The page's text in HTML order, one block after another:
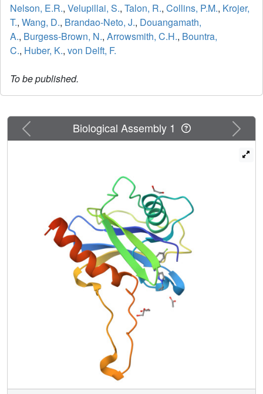
Nelson, E.R., Velupillai, S., Talon, R., Collins, P.M., Krojer,
T., Wang, D., Brandao-Neto, J., Douangamath,
A., Burgess-Brown, N., Arrowsmith, C.H., Bountra,
C., Huber, K., von Delft, F.
To be published.
Previous Next
Biological Assembly 1